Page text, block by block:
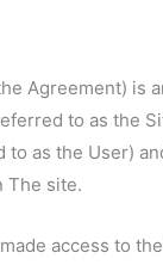
Agreement) is
to as the
as the User)
The site.
access to